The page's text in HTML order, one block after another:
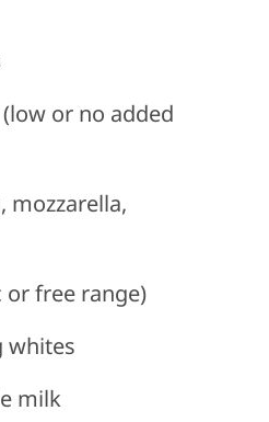
or no added
mozzarella,
or free range)
whites
milk